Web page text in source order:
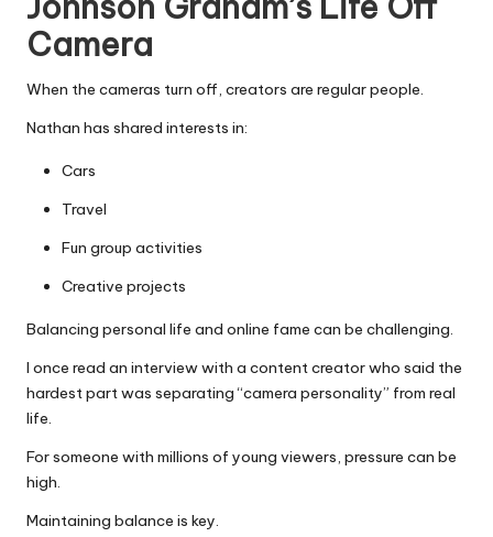
Camera
When the cameras turn off, creators are regular people.
Nathan has shared interests in:
Cars
Travel
Fun group activities
Creative projects
Balancing personal life and online fame can be challenging.
I once read an interview with a content creator who said the
hardest part was separating “camera personality” from real
life.
For someone with millions of young viewers, pressure can be
high.
Maintaining balance is key.